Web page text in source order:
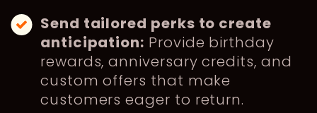
Send tailored perks to create
anticipation: Provide birthday
rewards, anniversary credits, and
custom offers that make
customers eager to return.